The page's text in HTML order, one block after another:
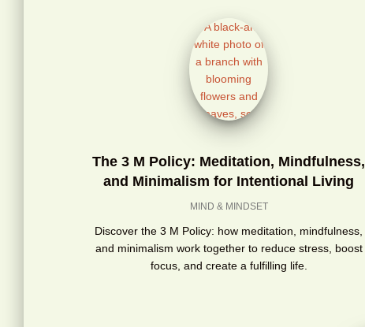
The 3 M Policy: Meditation, Mindfulness,
and Minimalism for Intentional Living
MIND & MINDSET
Discover the 3 M Policy: how meditation, mindfulness,
and minimalism work together to reduce stress, boost
focus, and create a fulfilling life.